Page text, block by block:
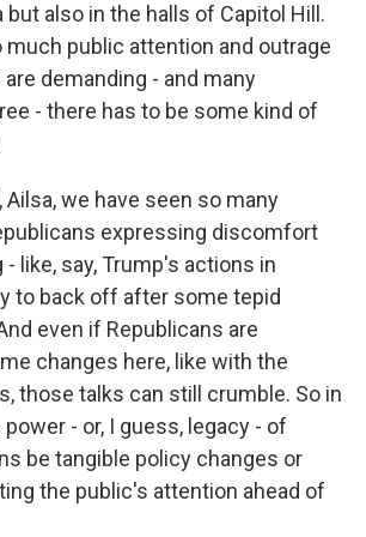
also in the halls of Capitol Hill.
public attention and outrage
demanding - and many
- there has to be some kind of
Ailsa, we have seen so many
expressing discomfort
like, say, Trump's actions in
to back off after some tepid
even if Republicans are
changes here, like with the
those talks can still crumble. So in
- or, I guess, legacy - of
be tangible policy changes or
the public's attention ahead of